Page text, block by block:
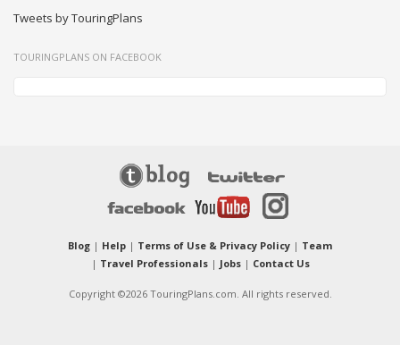
Tweets by TouringPlans
TOURINGPLANS ON FACEBOOK
Blog | Help | Terms of Use & Privacy Policy | Team
| Travel Professionals| Jobs| Contact Us
Copyright ©2026 TouringPlans.com. All rights reserved.